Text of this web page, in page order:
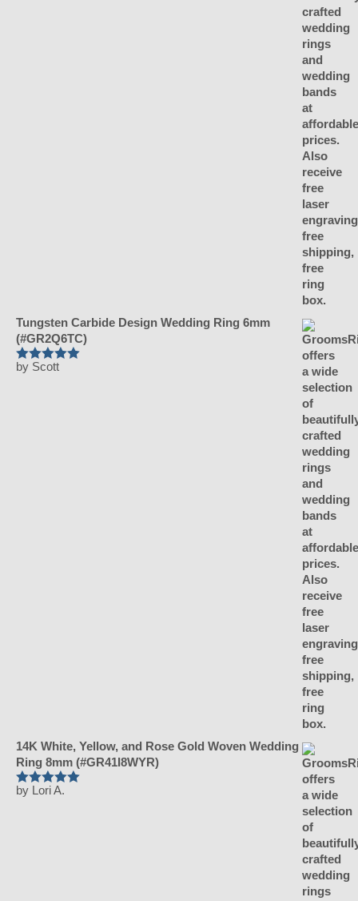
Tungsten Carbide Design Wedding Ring 6mm
(#GR2Q6TC)
Rated5out
by Scott
14K White, Yellow, and Rose Gold Woven Wedding
Ring 8mm (#GR41I8WYR)
Rated 5out
by Lori A.